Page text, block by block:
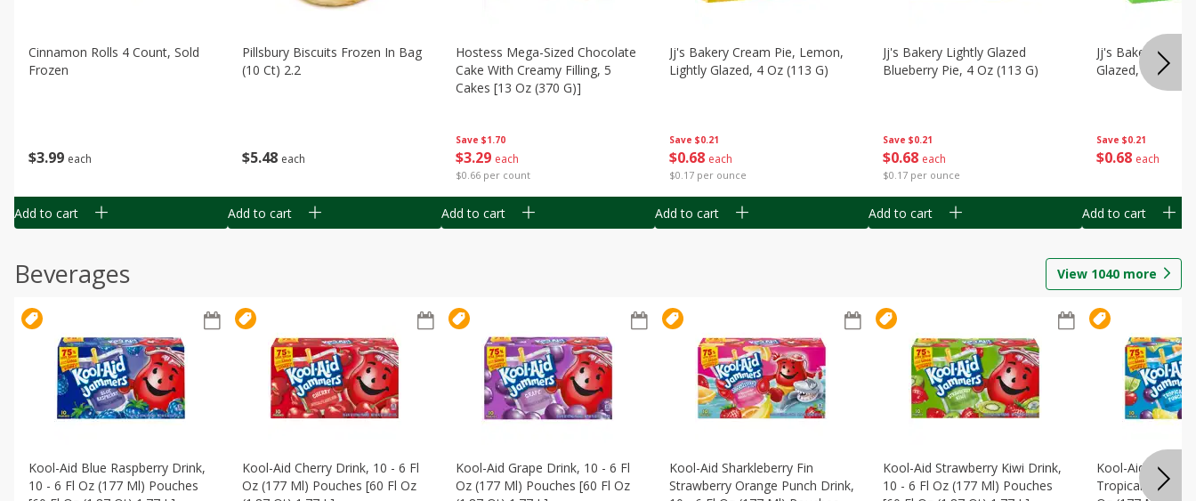
$3 99 each
Cinnamon Rolls 4 Count, Sold
Frozen
Add to cart
$5 48 each
Pillsbury Biscuits Frozen In Bag
(10 Ct) 2.2
Add to cart
Save $1.70
$3 29 each
$0.66 per count
Hostess Mega-Sized Chocolate
Cake With Creamy Filling, 5
Cakes [13 Oz (370 G)]
Add to cart
Save $0.21
$0 68 each
$0.17 per ounce
Jj's Bakery Cream Pie, Lemon,
Lightly Glazed, 4 Oz (113 G)
Add to cart
Save $0.21
$0 68 each
$0.17 per ounce
Jj's Bakery Lightly Glazed
Blueberry Pie, 4 Oz (113 G)
Add to cart
Save $0.21
$0 68 each
Jj's Bakery Pie,
Glazed, 4 Oz
Add to cart
Beverages View 1040 more
Kool-Aid Blue Raspberry Drink,
10 - 6 Fl Oz (177 Ml) Pouches
Kool-Aid Cherry Drink, 10 - 6 Fl
Oz (177 Ml) Pouches [60 Fl Oz
Kool-Aid Grape Drink, 10 - 6 Fl
Oz (177 Ml) Pouches [60 Fl Oz
Kool-Aid Sharkleberry Fin
Strawberry Orange Punch Drink,
Kool-Aid Strawberry Kiwi Drink,
10 - 6 Fl Oz (177 Ml) Pouches
Kool-Aid
Tropical Punch